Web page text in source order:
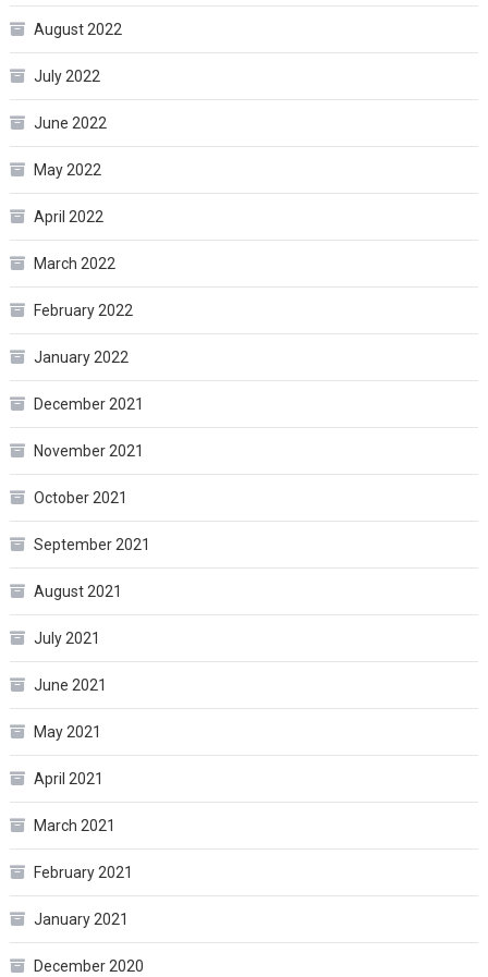
August 2022
July 2022
June 2022
May 2022
April 2022
March 2022
February 2022
January 2022
December 2021
November 2021
October 2021
September 2021
August 2021
July 2021
June 2021
May 2021
April 2021
March 2021
February 2021
January 2021
December 2020